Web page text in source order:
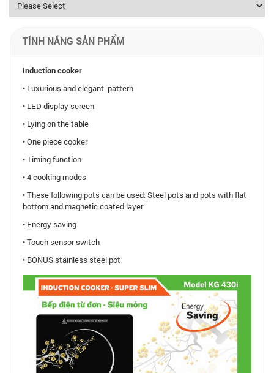
TÍNH NĂNG SẢN PHẨM
Induction cooker
• Luxurious and elegant pattern
• LED display screen
• Lying on the table
• One piece cooker
• Timing function
• 4 cooking modes
• These following pots can be used: Steel pots and pots with flat
bottom and magnetic coated layer
• Energy saving
• Touch sensor switch
• BONUS stainless steel pot